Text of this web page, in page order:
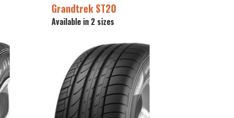
Grandtrek ST20
Available in 2 sizes